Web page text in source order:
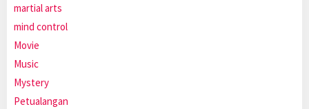
martial arts
mind control
Movie
Music
Mystery
Petualangan